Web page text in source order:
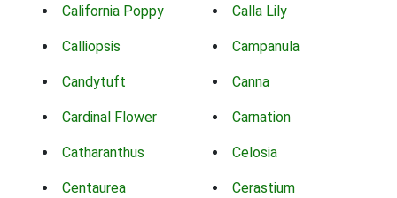
California Poppy Calla Lily
Calliopsis Campanula
Candytuft Canna
Cardinal Flower Carnation
Catharanthus Celosia
Centaurea Cerastium